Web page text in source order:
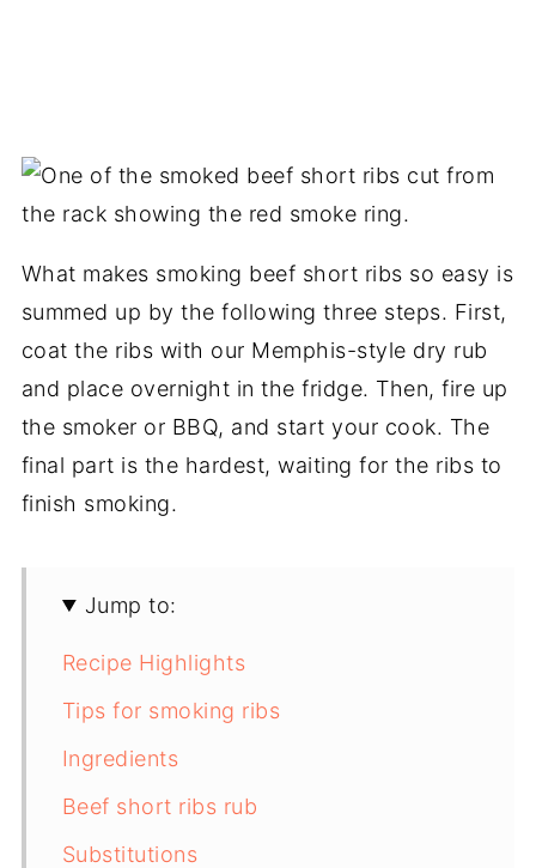
What makes smoking beef short ribs so easy is
summed up by the following three steps. First,
coat the ribs with our Memphis-style dry rub
and place overnight in the fridge. Then, fire up
the smoker or BBQ, and start your cook. The
final part is the hardest, waiting for the ribs to
finish smoking.
Jump to:
Recipe Highlights
Tips for smoking ribs
Ingredients
Beef short ribs rub
Substitutions